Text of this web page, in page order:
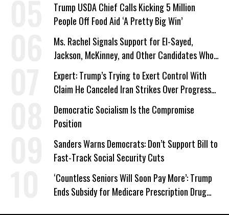
Trump USDA Chief Calls Kicking 5 Million
People Off Food Aid ‘A Pretty Big Win’
Ms. Rachel Signals Support for El-Sayed,
Jackson, McKinney, and Other Candidates Who
‘Care About All Kids’
Expert: Trump’s Trying to Exert Control With
Claim He Canceled Iran Strikes Over Progress
on Deal
Democratic Socialism Is the Compromise
Position
Sanders Warns Democrats: Don’t Support Bill to
Fast-Track Social Security Cuts
‘Countless Seniors Will Soon Pay More’: Trump
Ends Subsidy for Medicare Prescription Drug